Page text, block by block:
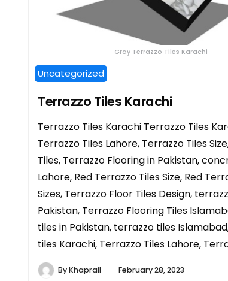
Gray Terrazzo Tiles Karachi
Uncategorized
Terrazzo Tiles Karachi
Terrazzo Tiles Karachi Terrazzo Tiles
Terrazzo Tiles Lahore, Terrazzo Tiles
Tiles, Terrazzo Flooring in Pakistan,
Lahore, Red Terrazzo Tiles Size, Red
Sizes, Terrazzo Floor Tiles Design,
Pakistan, Terrazzo Flooring Tiles
tiles in Pakistan, terrazzo tiles
tiles Karachi, Terrazzo Tiles Lahore,
ByKhaprail February 28, 2023